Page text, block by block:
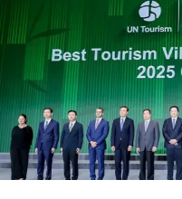
General
Assembly
in
November
Marking
Agency’s
50th
Year